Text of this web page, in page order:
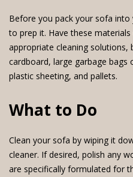
Before you pack your sofa
to prep it. Have these
appropriate cleaning solutions,
cardboard, large garbage
plastic sheeting, and pallets.
What to Do
Clean your sofa by wiping it
cleaner. If desired, polish any
are specifically formulated for